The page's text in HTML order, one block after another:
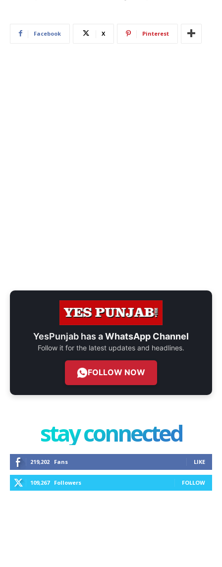
Facebook X Pinterest
YesPunjab has aWhatsApp Channel
Follow it for the latest updates and headlines.
FOLLOW NOW
stay connected
219,202 Fans LIKE
109,267 Followers FOLLOW